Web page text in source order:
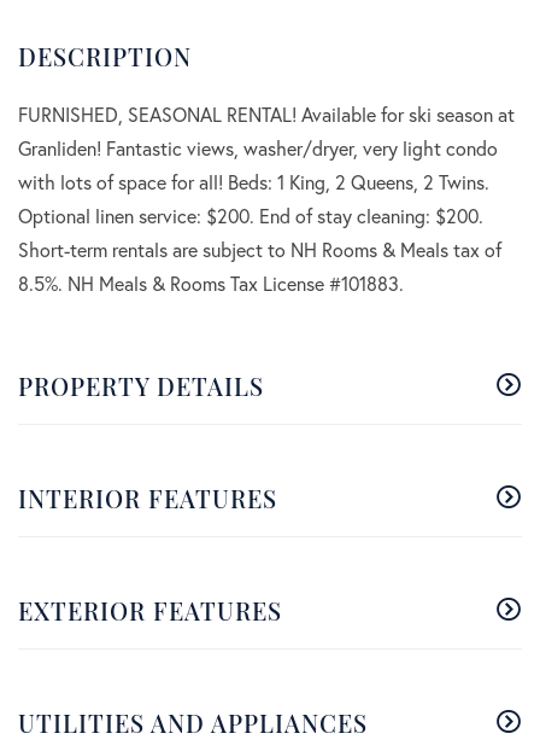
FURNISHED, SEASONAL RENTAL! Available for ski season at
Granliden! Fantastic views, washer/dryer, very light condo
with lots of space for all! Beds: 1 King, 2 Queens, 2 Twins.
Optional linen service: $200. End of stay cleaning: $200.
Short-term rentals are subject to NH Rooms & Meals tax of
8.5%. NH Meals & Rooms Tax License #101883.
PROPERTY DETAILS
INTERIOR FEATURES
EXTERIOR FEATURES
UTILITIES AND APPLIANCES